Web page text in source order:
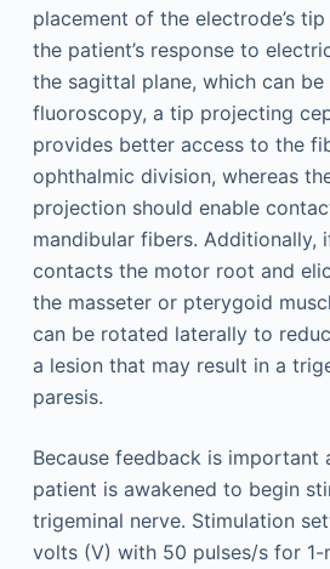
placement of the electrode’s
the patient’s response to
the sagittal plane, which can
fluoroscopy, a tip projecting
provides better access to the
ophthalmic division, whereas
projection should enable
mandibular fibers. Additionally,
contacts the motor root and
the masseter or pterygoid
can be rotated laterally to
a lesion that may result in a
paresis.
Because feedback is important
patient is awakened to begin
trigeminal nerve. Stimulation
volts (V) with 50 pulses/s for 1-